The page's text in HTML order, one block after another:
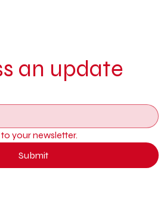
an update
your newsletter.
Submit